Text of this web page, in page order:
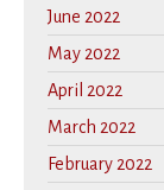
June 2022
May 2022
April 2022
March 2022
February 2022